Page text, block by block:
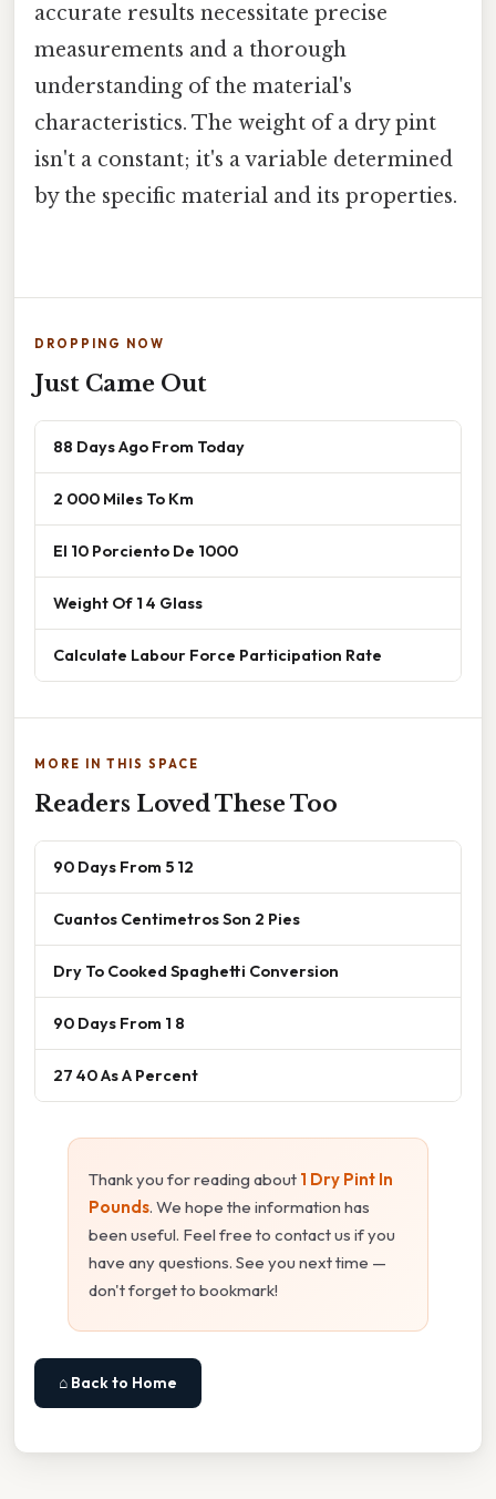
accurate results necessitate precise
measurements and a thorough
understanding of the material's
characteristics. The weight of a dry pint
isn't a constant; it's a variable determined
by the specific material and its properties.
DROPPING NOW
Just Came Out
88 Days Ago From Today
2 000 Miles To Km
El 10 Porciento De 1000
Weight Of 1 4 Glass
Calculate Labour Force Participation Rate
MORE IN THIS SPACE
Readers Loved These Too
90 Days From 5 12
Cuantos Centimetros Son 2 Pies
Dry To Cooked Spaghetti Conversion
90 Days From 1 8
27 40 As A Percent
Thank you for reading about 1 Dry Pint In
Pounds. We hope the information has
been useful. Feel free to contact us if you
have any questions. See you next time —
don't forget to bookmark!
⌂ Back to Home